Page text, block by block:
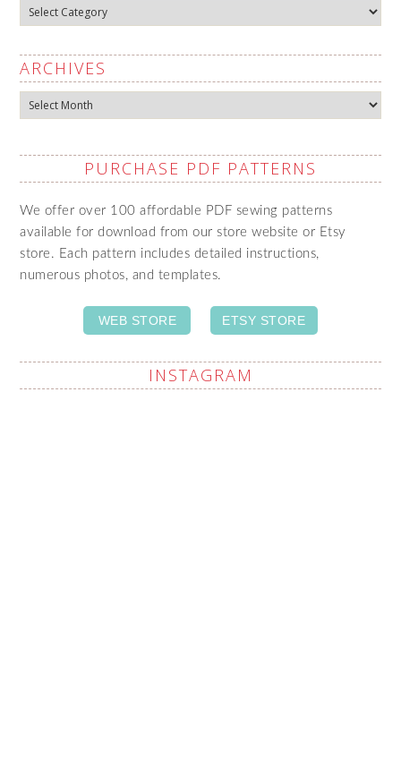
Categories
ARCHIVES
Archives
PURCHASE PDF PATTERNS
We offer over 100 affordable PDF sewing patterns
available for download from our store website or Etsy
store. Each pattern includes detailed instructions,
numerous photos, and templates.
WEB STORE ETSY STORE
INSTAGRAM